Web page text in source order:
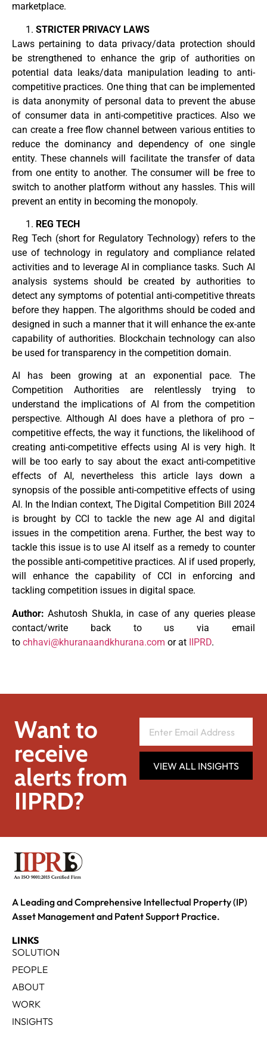
marketplace.
STRICTER PRIVACY LAWS
Laws pertaining to data privacy/data protection should
be strengthened to enhance the grip of authorities on
potential data leaks/data manipulation leading to anti-
competitive practices. One thing that can be implemented
is data anonymity of personal data to prevent the abuse
of consumer data in anti-competitive practices. Also we
can create a free flow channel between various entities to
reduce the dominancy and dependency of one single
entity. These channels will facilitate the transfer of data
from one entity to another. The consumer will be free to
switch to another platform without any hassles. This will
prevent an entity in becoming the monopoly.
REG TECH
Reg Tech (short for Regulatory Technology) refers to the
use of technology in regulatory and compliance related
activities and to leverage AI in compliance tasks. Such AI
analysis systems should be created by authorities to
detect any symptoms of potential anti-competitive threats
before they happen. The algorithms should be coded and
designed in such a manner that it will enhance the ex-ante
capability of authorities. Blockchain technology can also
be used for transparency in the competition domain.
AI has been growing at an exponential pace. The
Competition Authorities are relentlessly trying to
understand the implications of AI from the competition
perspective. Although AI does have a plethora of pro –
competitive effects, the way it functions, the likelihood of
creating anti-competitive effects using AI is very high. It
will be too early to say about the exact anti-competitive
effects of AI, nevertheless this article lays down a
synopsis of the possible anti-competitive effects of using
AI. In the Indian context, The Digital Competition Bill 2024
is brought by CCI to tackle the new age AI and digital
issues in the competition arena. Further, the best way to
tackle this issue is to use AI itself as a remedy to counter
the possible anti-competitive practices. AI if used properly,
will enhance the capability of CCI in enforcing and
tackling competition issues in digital space.
Author:Ashutosh Shukla, in case of any queries please
contact/write back to us via email
to chhavi@khuranaandkhurana.com or at IIPRD.
Want to
receive
alerts from
IIPRD?
VIEW ALL INSIGHTS
A Leading and Comprehensive Intellectual Property (IP)
Asset Management and Patent Support Practice.
LINKS
SOLUTION
PEOPLE
ABOUT
WORK
INSIGHTS